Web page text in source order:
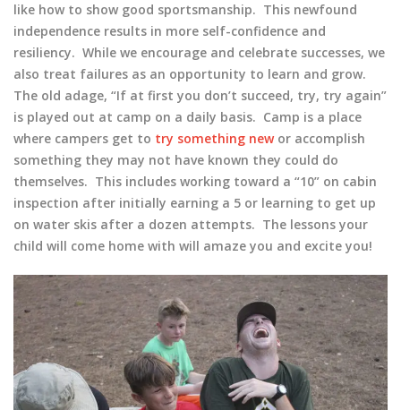
like how to show good sportsmanship. This newfound
independence results in more self-confidence and
resiliency. While we encourage and celebrate successes, we
also treat failures as an opportunity to learn and grow.
The old adage, “If at first you don’t succeed, try, try again”
is played out at camp on a daily basis. Camp is a place
where campers get to try something newor accomplish
something they may not have known they could do
themselves. This includes working toward a “10” on cabin
inspection after initially earning a 5 or learning to get up
on water skis after a dozen attempts. The lessons your
child will come home with will amaze you and excite you!